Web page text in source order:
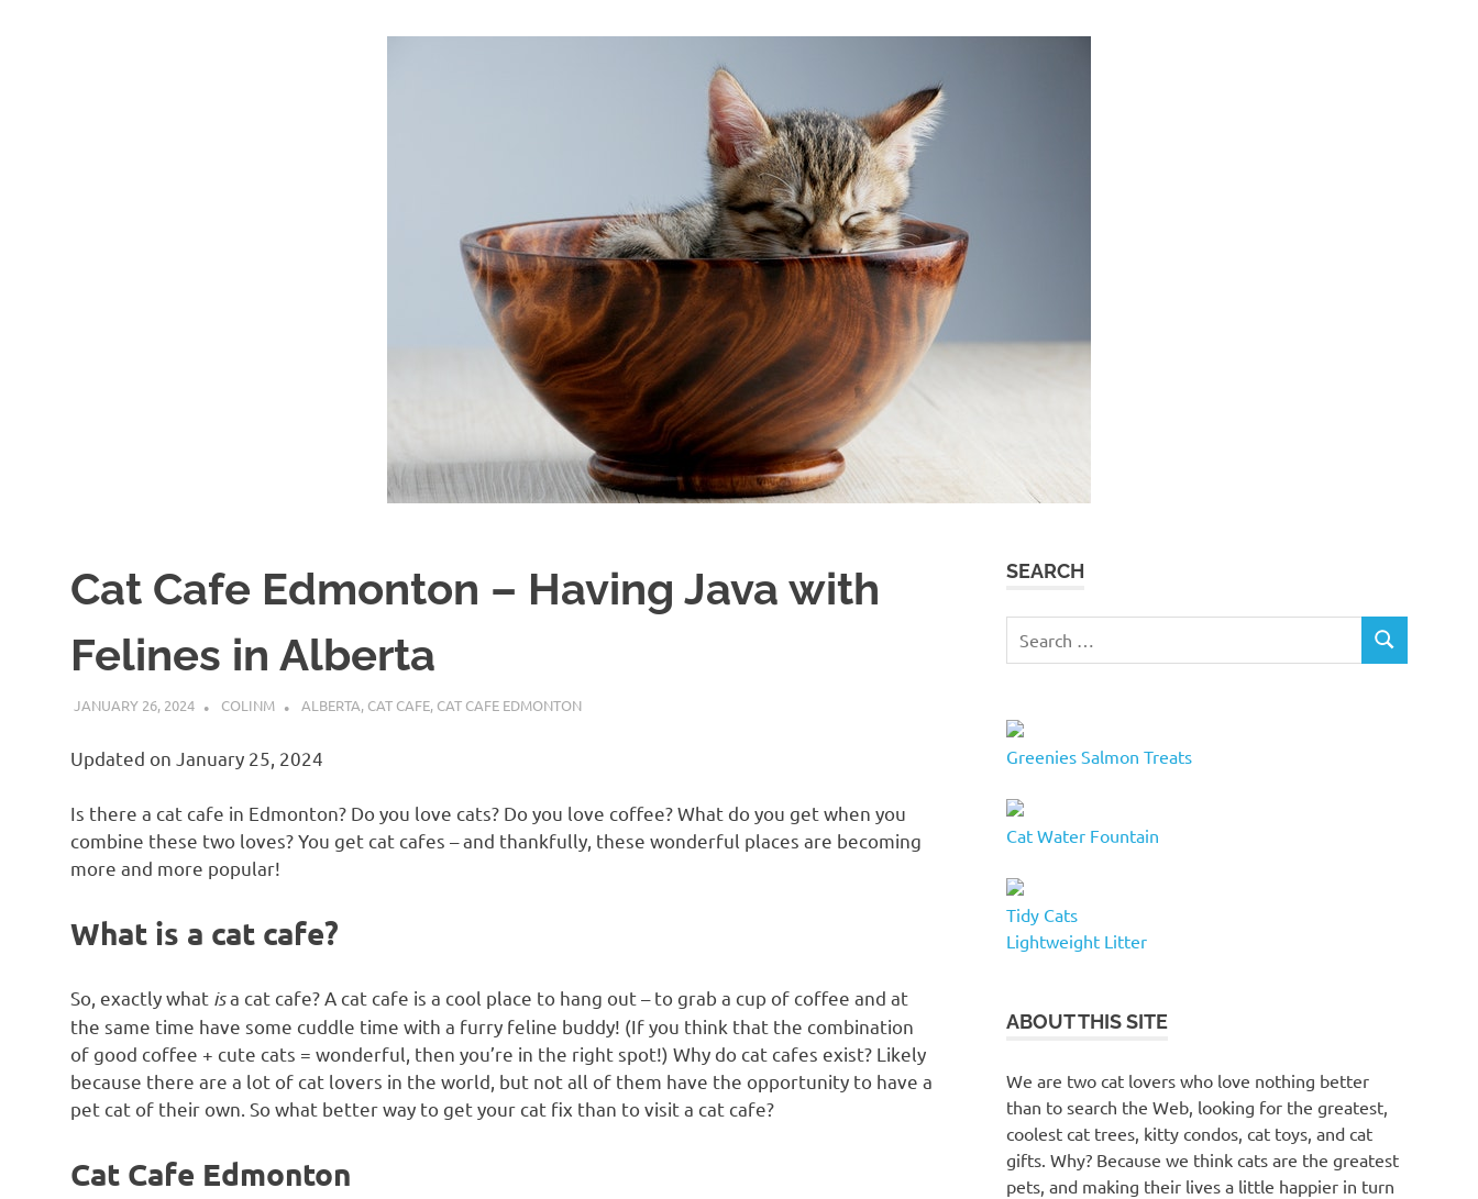
Cat Cafe Edmonton – Having Java with
Felines in Alberta
JANUARY 26, 2024 COLINM ALBERTA, CAT CAFE, CAT CAFE EDMONTON
Updated on January 25, 2024
Is there a cat cafe in Edmonton? Do you love cats? Do you love coffee? What do you get when you
combine these two loves? You get cat cafes – and thankfully, these wonderful places are becoming
more and more popular!
What is a cat cafe?
So, exactly what isa cat cafe? A cat cafe is a cool place to hang out – to grab a cup of coffee and at
the same time have some cuddle time with a furry feline buddy! (If you think that the combination
of good coffee + cute cats = wonderful, then you’re in the right spot!) Why do cat cafes exist? Likely
because there are a lot of cat lovers in the world, but not all of them have the opportunity to have a
pet cat of their own. So what better way to get your cat fix than to visit a cat cafe?
Cat Cafe Edmonton
SEARCH
for:
SEARCH
Greenies Salmon Treats
Cat Water Fountain
Tidy Cats
Lightweight Litter
ABOUT THIS SITE
We are two cat lovers who love nothing better
than to search the Web, looking for the greatest,
coolest cat trees, kitty condos, cat toys, and cat
gifts. Why? Because we think cats are the greatest
pets, and making their lives a little happier in turn